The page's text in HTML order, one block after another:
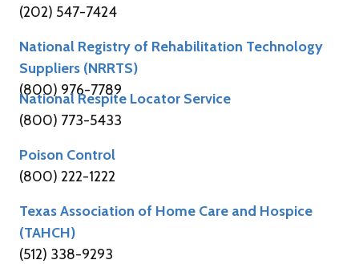
(202) 547-7424
National Registry of Rehabilitation Technology
Suppliers (NRRTS)
(800) 976-7789
National Respite Locator Service
(800) 773-5433
Poison Control
(800) 222-1222
Texas Association of Home Care and Hospice
(TAHCH)
(512) 338-9293